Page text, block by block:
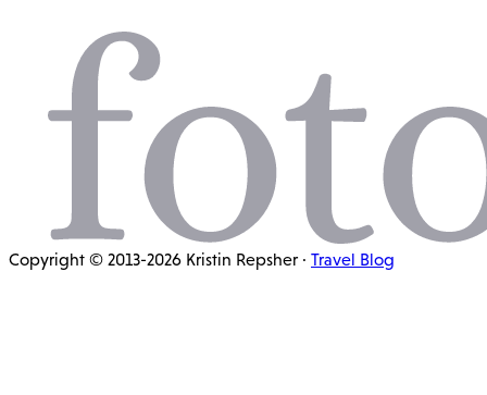
Copyright © 2013-2026 Kristin Repsher · Travel Blog